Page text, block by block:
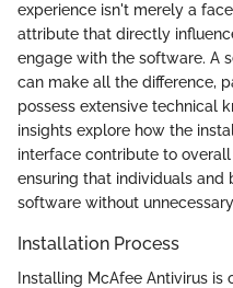
experience isn't merely a
attribute that directly
engage with the software. A
can make all the difference,
possess extensive technical
insights explore how the
interface contribute to
ensuring that individuals and
software without
Installation Process
Installing McAfee Antivirus